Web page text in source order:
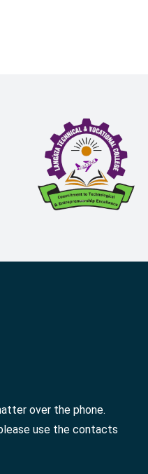
over the phone.
use the contacts